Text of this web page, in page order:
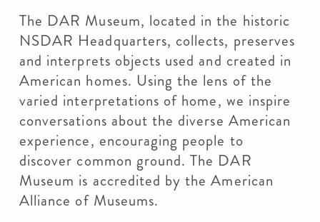
The DAR Museum, located in the historic
NSDAR Headquarters, collects, preserves
and interprets objects used and created in
American homes. Using the lens of the
varied interpretations of home, we inspire
conversations about the diverse American
experience, encouraging people to
discover common ground. The DAR
Museum is accredited by the American
Alliance of Museums.